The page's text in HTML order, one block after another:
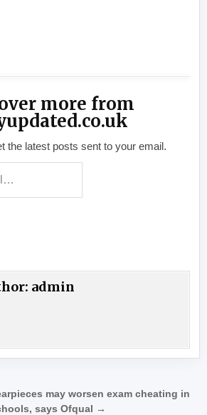
more from
the latest posts sent to your email.
admin
may worsen exam cheating in
says Ofqual →